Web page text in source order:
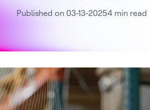
Published on 03-13-20254 min read